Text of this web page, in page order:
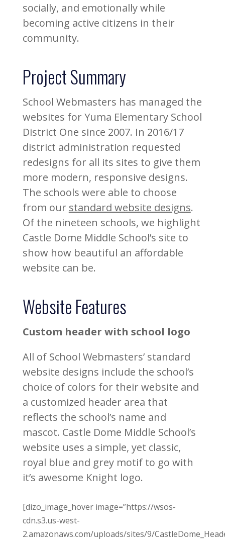
socially, and emotionally while
becoming active citizens in their
community.
Project Summary
School Webmasters has managed the
websites for Yuma Elementary School
District One since 2007. In 2016/17
district administration requested
redesigns for all its sites to give them
more modern, responsive designs.
The schools were able to choose
from our standard website designs.
Of the nineteen schools, we highlight
Castle Dome Middle School’s site to
show how beautiful an affordable
website can be.
Website Features
Custom header with school logo
All of School Webmasters’ standard
website designs include the school’s
choice of colors for their website and
a customized header area that
reflects the school’s name and
mascot. Castle Dome Middle School’s
website uses a simple, yet classic,
royal blue and grey motif to go with
it’s awesome Knight logo.
[dizo_image_hover image=”https://wsos-
cdn.s3.us-west-
2.amazonaws.com/uploads/sites/9/